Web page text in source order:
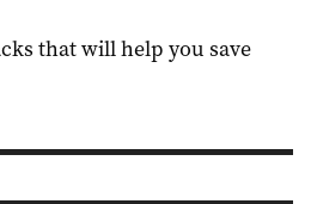
that will help you save